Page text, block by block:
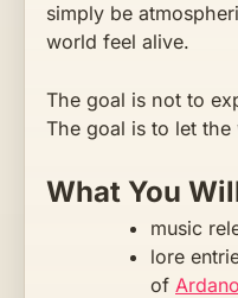
simply be
world feel alive.
The goal is not to
The goal is to let
What You
music
lore
of